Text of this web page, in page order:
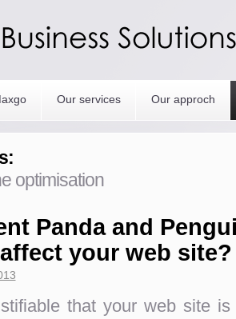
Our services Our approch
optimisation
Panda and
your web site?
that your web site